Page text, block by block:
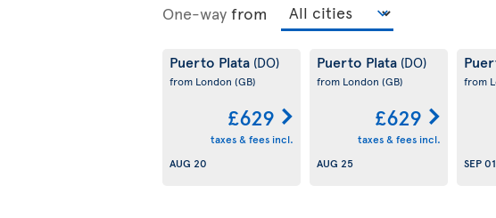
One-way from
Puerto Plata (DO)
from London (GB)
£629
taxes & fees incl.
AUG 20
Puerto Plata (DO)
from London (GB)
£629
taxes & fees incl.
AUG 25
from
SEP 01